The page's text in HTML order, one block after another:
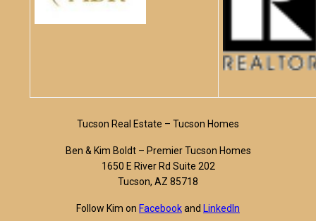
Tucson Real Estate – Tucson Homes
Ben & Kim Boldt – Premier Tucson Homes
1650 E River Rd Suite 202
Tucson, AZ 85718
Follow Kim on Facebookand LinkedIn